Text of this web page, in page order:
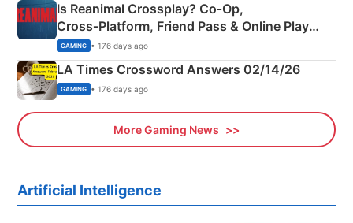
Is Reanimal Crossplay? Co‑Op,
Cross‑Platform, Friend Pass & Online Play
Explained
GAMING • 176 days ago
LA Times Crossword Answers 02/14/26
GAMING • 176 days ago
More Gaming News
Artificial Intelligence